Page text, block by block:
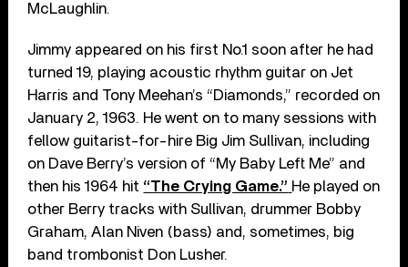
McLaughlin.
Jimmy appeared on his first No.1 soon after he had
turned 19, playing acoustic rhythm guitar on Jet
Harris and Tony Meehan’s “Diamonds,” recorded on
January 2, 1963. He went on to many sessions with
fellow guitarist-for-hire Big Jim Sullivan, including
on Dave Berry’s version of “My Baby Left Me” and
then his 1964 hit “The Crying Game.” He played on
other Berry tracks with Sullivan, drummer Bobby
Graham, Alan Niven (bass) and, sometimes, big
band trombonist Don Lusher.